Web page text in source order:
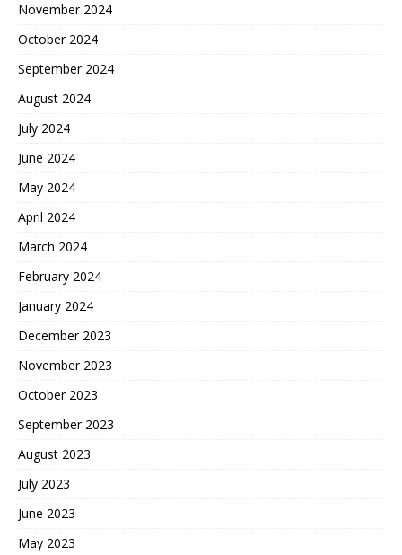
November 2024
October 2024
September 2024
August 2024
July 2024
June 2024
May 2024
April 2024
March 2024
February 2024
January 2024
December 2023
November 2023
October 2023
September 2023
August 2023
July 2023
June 2023
May 2023